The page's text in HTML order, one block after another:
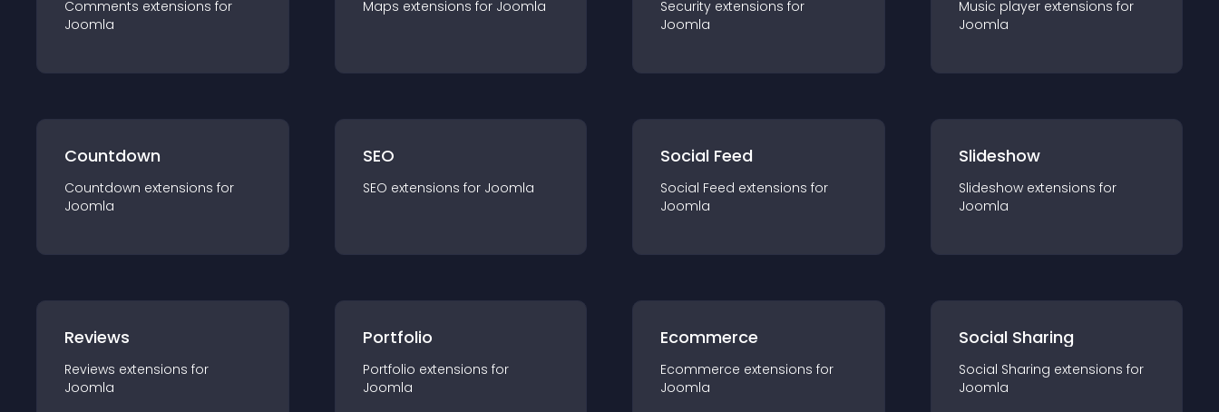
Comments extensions for
Joomla
Maps extensions for Joomla Security extensions for
Joomla
Music player extensions for
Joomla
Countdown
Countdown extensions for
Joomla
SEO
SEO extensions for Joomla
Social Feed
Social Feed extensions for
Joomla
Slideshow
Slideshow extensions for
Joomla
Reviews
Reviews extensions for
Joomla
Portfolio
Portfolio extensions for
Joomla
Ecommerce
Ecommerce extensions for
Joomla
Social Sharing
Social Sharing extensions for
Joomla